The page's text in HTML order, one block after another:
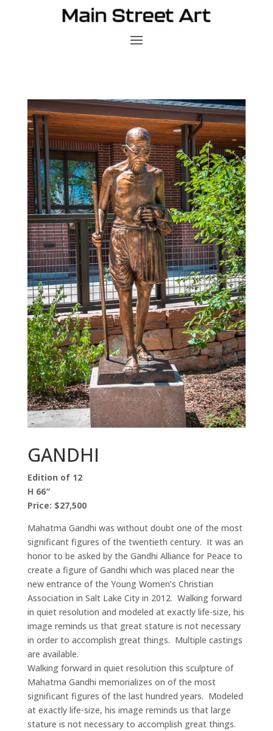
GANDHI
Edition of 12
H 66″
Price: $27,500
Mahatma Gandhi was without doubt one of the most
significant figures of the twentieth century. It was an
honor to be asked by the Gandhi Alliance for Peace to
create a figure of Gandhi which was placed near the
new entrance of the Young Women’s Christian
Association in Salt Lake City in 2012. Walking forward
in quiet resolution and modeled at exactly life-size, his
image reminds us that great stature is not necessary
in order to accomplish great things. Multiple castings
are available.
Walking forward in quiet resolution this sculpture of
Mahatma Gandhi memorializes on of the most
significant figures of the last hundred years. Modeled
at exactly life-size, his image reminds us that large
stature is not necessary to accomplish great things.